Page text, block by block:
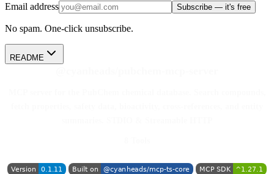
Email address Subscribe — it's free
No spam. One-click unsubscribe.
README